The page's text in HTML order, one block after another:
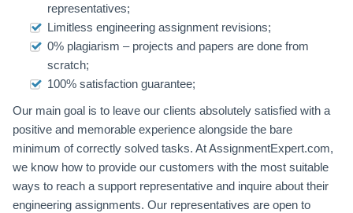
representatives;
Limitless engineering assignment revisions;
0% plagiarism – projects and papers are done from
scratch;
100% satisfaction guarantee;
Our main goal is to leave our clients absolutely satisfied with a
positive and memorable experience alongside the bare
minimum of correctly solved tasks. At AssignmentExpert.com,
we know how to provide our customers with the most suitable
ways to reach a support representative and inquire about their
engineering assignments. Our representatives are open to